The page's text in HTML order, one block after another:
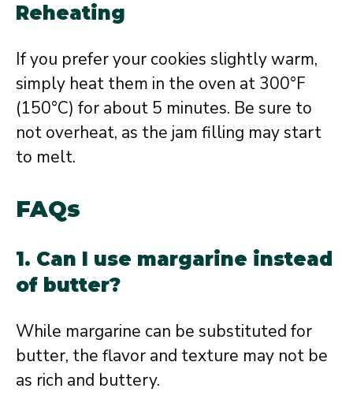
Reheating
If you prefer your cookies slightly warm,
simply heat them in the oven at 300°F
(150°C) for about 5 minutes. Be sure to
not overheat, as the jam filling may start
to melt.
FAQs
1. Can I use margarine instead
of butter?
While margarine can be substituted for
butter, the flavor and texture may not be
as rich and buttery.